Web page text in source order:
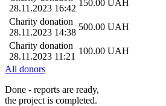
28.11.2023 16:42
150.00 UAH
Charity donation
28.11.2023 14:38
500.00 UAH
Charity donation
28.11.2023 11:21
100.00 UAH
All donors
Done - reports are ready,
the project is completed.